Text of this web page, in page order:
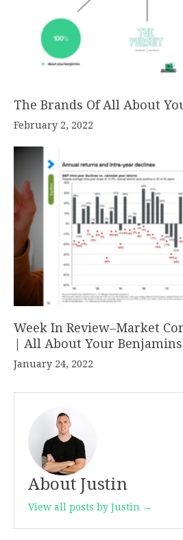
The Brands Of All About
February 2, 2022
Week In Review–Market
| All About Your Benjamins
January 24, 2022
About Justin
View all posts by Justin →